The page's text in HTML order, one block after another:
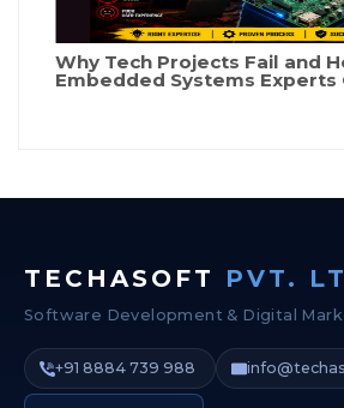
Why Tech Projects Fail and
Embedded Systems Experts
TECHASOFT PVT.
Software Development & Digital
+91 8884 739 988